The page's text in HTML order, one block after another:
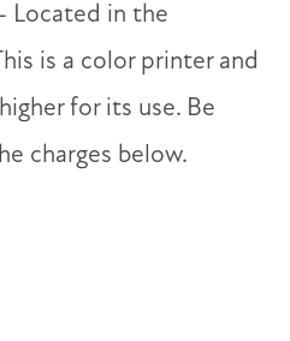
Located in the
is a color printer and
for its use. Be
charges below.